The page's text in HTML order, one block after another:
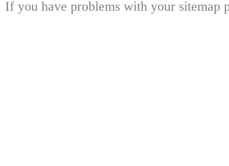
If you have problems with your sitemap